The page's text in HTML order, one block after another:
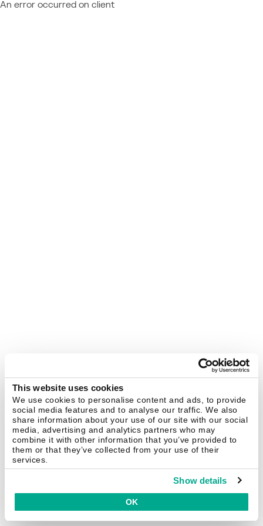
This website uses cookies
We use cookies to personalise content and ads, to provide
social media features and to analyse our traffic. We also
share information about your use of our site with our social
media, advertising and analytics partners who may
combine it with other information that you’ve provided to
them or that they’ve collected from your use of their
services.
Show details
OK
An error occurred on client